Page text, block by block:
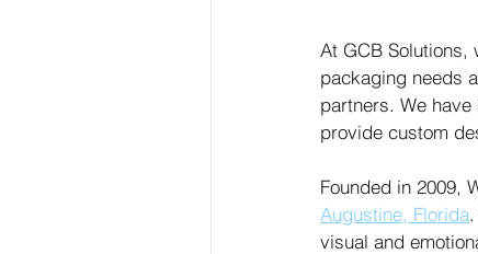
At GCB
packaging needs
partners. We
provide custom
Founded in 2009,
Augustine, Florida
visual and